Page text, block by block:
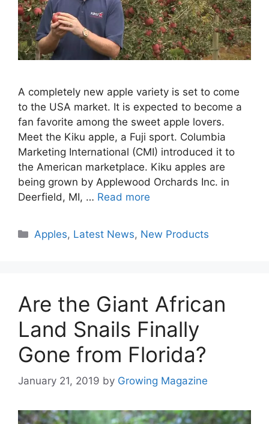
A completely new apple variety is set to come
to the USA market. It is expected to become a
fan favorite among the sweet apple lovers.
Meet the Kiku apple, a Fuji sport. Columbia
Marketing International (CMI) introduced it to
the American marketplace. Kiku apples are
being grown by Applewood Orchards Inc. in
Deerfield, MI, … Read more
Categories
Apples, Latest News, New Products
Are the Giant African
Land Snails Finally
Gone from Florida?
January 21, 2019 by Growing Magazine